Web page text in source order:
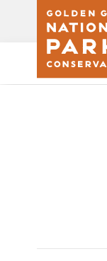
Skip to main content
Dozen